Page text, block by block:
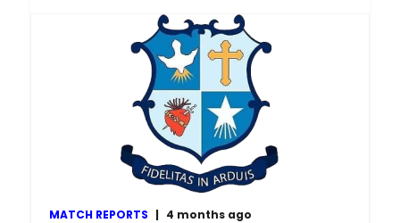
MATCH REPORTS | 4 months ago